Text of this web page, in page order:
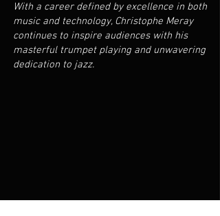
With a career defined by excellence in both
music and technology, Christophe Meray
continues to inspire audiences with his
masterful trumpet playing and unwavering
dedication to jazz.